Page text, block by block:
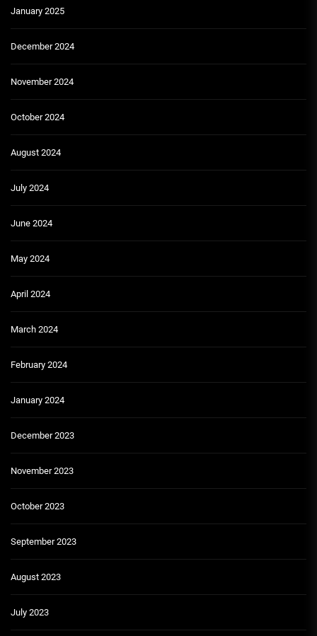
January 2025
December 2024
November 2024
October 2024
August 2024
July 2024
June 2024
May 2024
April 2024
March 2024
February 2024
January 2024
December 2023
November 2023
October 2023
September 2023
August 2023
July 2023